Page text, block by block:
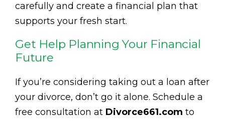
carefully and create a financial plan that
supports your fresh start.
Get Help Planning Your Financial
Future
If you’re considering taking out a loan after
your divorce, don’t go it alone. Schedule a
free consultation at Divorce661.com to